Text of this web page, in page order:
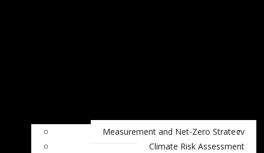
Measurement and Net-Zero Strategy
Climate Risk Assessment